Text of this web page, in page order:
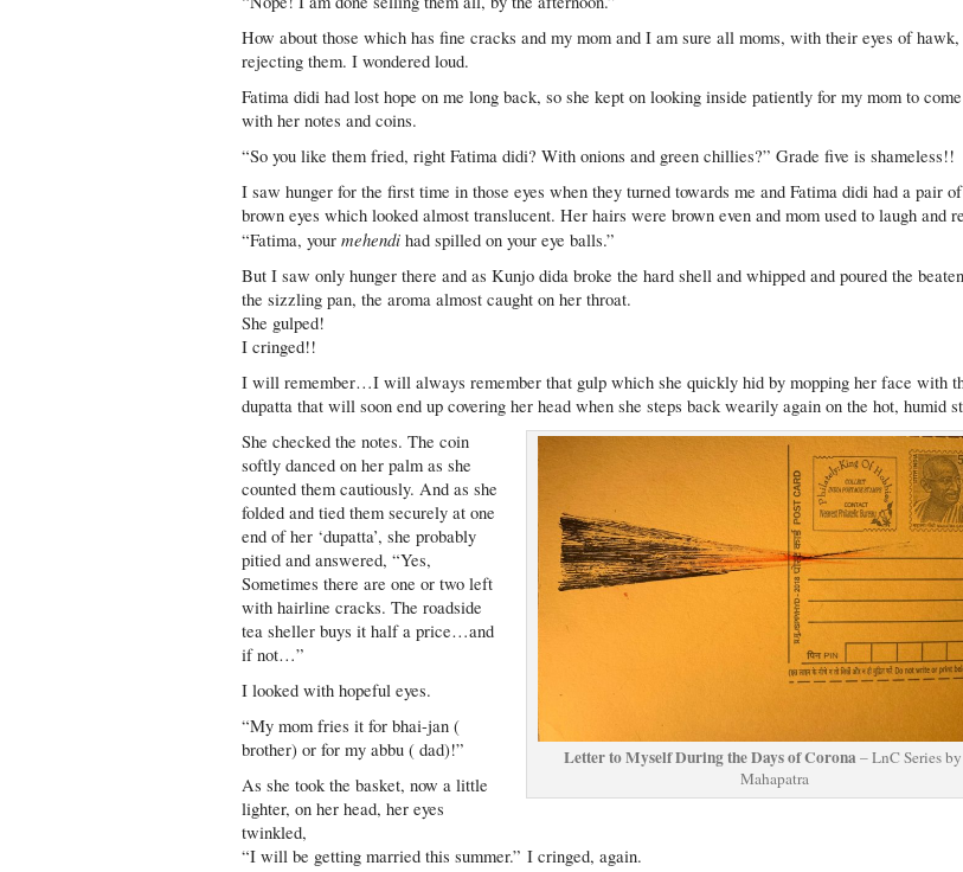
How about those which has fine cracks and my mom and I am sure all moms, with their eyes of hawk,
rejecting them. I wondered loud.
Fatima didi had lost hope on me long back, so she kept on looking inside patiently for my mom to
with her notes and coins.
“So you like them fried, right Fatima didi? With onions and green chillies?” Grade five is shameless!!
I saw hunger for the first time in those eyes when they turned towards me and Fatima didi had a pair
brown eyes which looked almost translucent. Her hairs were brown even and mom used to laugh and
“Fatima, yourmehendi had spilled on your eye balls.”
But I saw only hunger there and as Kunjo dida broke the hard shell and whipped and poured the
the sizzling pan, the aroma almost caught on her throat.
She gulped!
I cringed!!
I will remember…I will always remember that gulp which she quickly hid by mopping her face with
dupatta that will soon end up covering her head when she steps back wearily again on the hot, humid
Letter to Myself During the Days of Corona – LnC Series
Mahapatra
She checked the notes. The coin
softly danced on her palm as she
counted them cautiously. And as she
folded and tied them securely at one
end of her ‘dupatta’, she probably
pitied and answered, “Yes,
Sometimes there are one or two left
with hairline cracks. The roadside
tea sheller buys it half a price…and
if not…”
I looked with hopeful eyes.
“My mom fries it for bhai-jan (
brother) or for my abbu ( dad)!”
As she took the basket, now a little
lighter, on her head, her eyes
twinkled,
“I will be getting married this summer.” I cringed, again.